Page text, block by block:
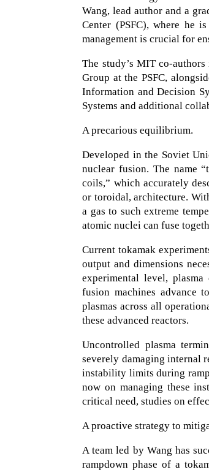
Wang, lead author and a
Center (PSFC), where he
management is crucial for
The study’s MIT co-
Group at the PSFC,
Information and Decision
Systems and additional
A precarious equilibrium.
Developed in the Soviet
nuclear fusion. The name
coils,” which accurately
or toroidal, architecture.
a gas to such extreme
atomic nuclei can fuse
Current tokamak
output and dimensions
experimental level,
fusion machines advance
plasmas across all
these advanced reactors.
Uncontrolled plasma
severely damaging internal
instability limits during
now on managing these
critical need, studies on
A proactive strategy to
A team led by Wang has
rampdown phase of a